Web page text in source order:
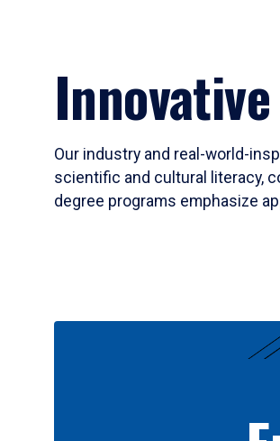
Our industry and real-world-
scientific and cultural literacy,
degree programs emphasize